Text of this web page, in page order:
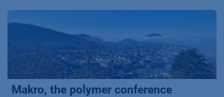
Makro, the polymer conference